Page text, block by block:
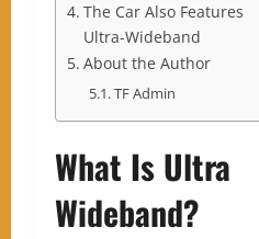
The Car Also Features
Ultra-Wideband
About the Author
TF Admin
What Is Ultra
Wideband?